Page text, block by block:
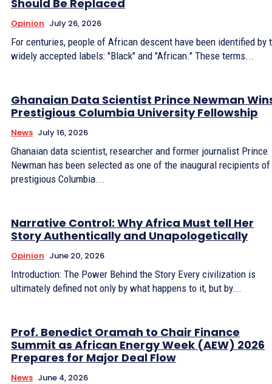
Should Be Replaced
Opinion July 26, 2026
For centuries, people of African descent have been identified by
widely accepted labels: "Black" and "African." These terms...
Ghanaian Data Scientist Prince Newman
Prestigious Columbia University Fellowship
News July 16, 2026
Ghanaian data scientist, researcher and former journalist Prince
Newman has been selected as one of the inaugural recipients
prestigious Columbia...
Narrative Control: Why Africa Must tell Her
Story Authentically and Unapologetically
Opinion June 20, 2026
Introduction: The Power Behind the Story Every civilization is
ultimately defined not only by what happens to it, but by...
Prof. Benedict Oramah to Chair Finance
Summit as African Energy Week (AEW) 2026
Prepares for Major Deal Flow
News June 4, 2026